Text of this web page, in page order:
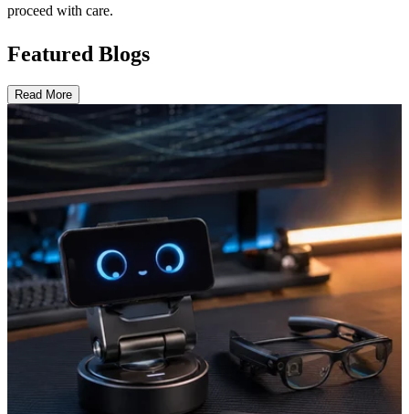
proceed with care.
Featured Blogs
Read More